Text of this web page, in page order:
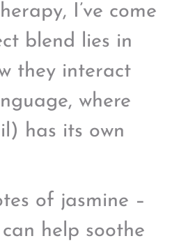
I’ve come
blend lies in
they interact
where
has its own
of jasmine –
help soothe